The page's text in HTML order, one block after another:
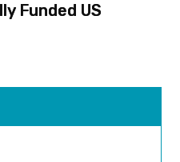
Funded US